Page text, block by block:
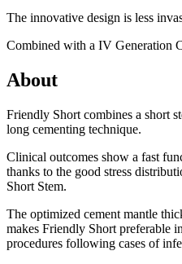
The innovative design is less
Combined with a IV Generation
About
Friendly Short combines a short
long cementing technique.
Clinical outcomes show a fast
thanks to the good stress
Short Stem.
The optimized cement mantle
makes Friendly Short preferable
procedures following cases of